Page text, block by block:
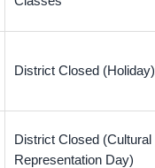
District Closed (Holiday)
District Closed (Cultural
Representation Day)